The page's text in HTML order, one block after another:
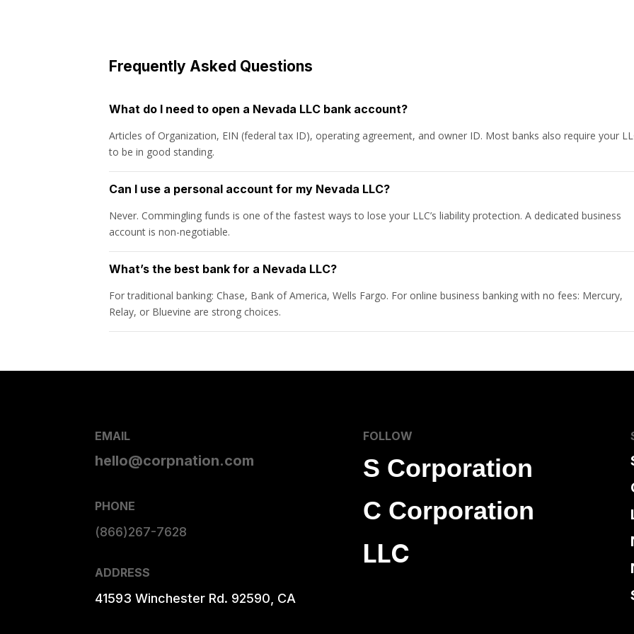
Frequently Asked Questions
What do I need to open a Nevada LLC bank account?
Articles of Organization, EIN (federal tax ID), operating agreement, and owner ID. Most banks also require your
to be in good standing.
Can I use a personal account for my Nevada LLC?
Never. Commingling funds is one of the fastest ways to lose your LLC’s liability protection. A dedicated business
account is non-negotiable.
What’s the best bank for a Nevada LLC?
For traditional banking: Chase, Bank of America, Wells Fargo. For online business banking with no fees: Mercury,
Relay, or Bluevine are strong choices.
EMAIL
hello@corpnation.com
PHONE
(866)267-7628
ADDRESS
41593 Winchester Rd. 92590, CA
FOLLOW
S Corporation
C Corporation
LLC